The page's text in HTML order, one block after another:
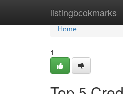
listingbookmarks
Home
Home
1